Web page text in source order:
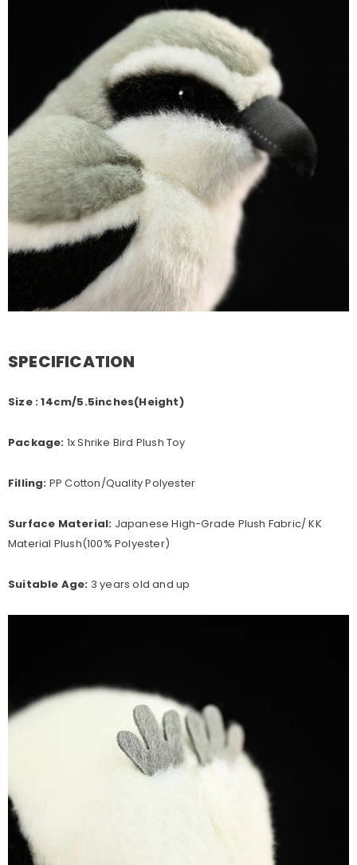
SPECIFICATION
Size : 14cm/5.5inches(Height)
Package: 1x Shrike Bird Plush Toy
Filling: PP Cotton/Quality Polyester
Surface Material: Japanese High-Grade Plush Fabric/ KK
Material Plush(100% Polyester)
Suitable Age: 3 years old and up